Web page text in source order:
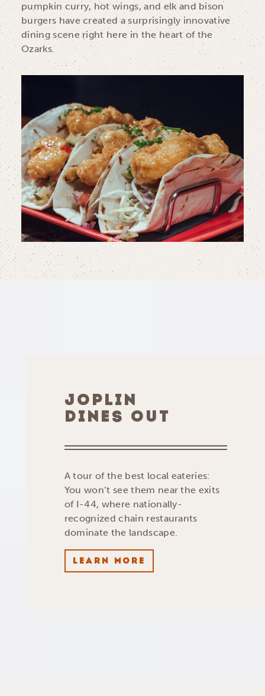
pumpkin curry, hot wings, and elk and bison
burgers have created a surprisingly innovative
dining scene right here in the heart of the
Ozarks.
JOPLIN
DINES OUT
A tour of the best local eateries:
You won’t see them near the exits
of I-44, where nationally-
recognized chain restaurants
dominate the landscape.
LEARN MORE